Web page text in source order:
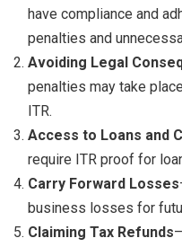
have compliance and
penalties and
Avoiding Legal
penalties may take
ITR.
Access to Loans and
require ITR proof for
Carry Forward Losses
business losses for
Claiming Tax Refunds